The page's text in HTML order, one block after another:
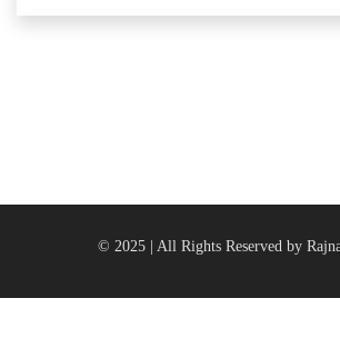
© 2025 | All Rights Reserved by